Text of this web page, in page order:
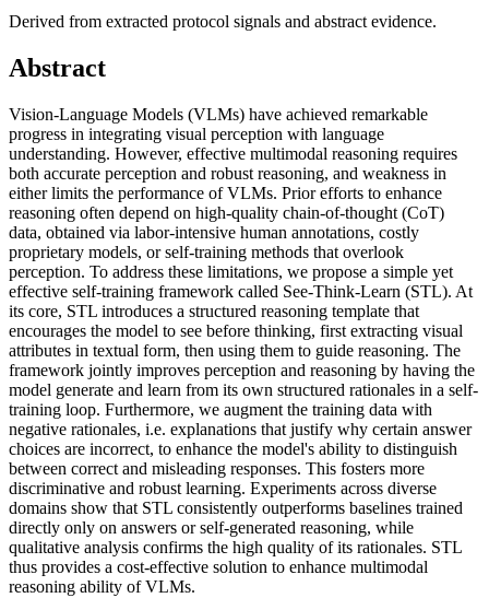
Derived from extracted protocol signals and abstract evidence.
Abstract
Vision-Language Models (VLMs) have achieved remarkable
progress in integrating visual perception with language
understanding. However, effective multimodal reasoning requires
both accurate perception and robust reasoning, and weakness in
either limits the performance of VLMs. Prior efforts to enhance
reasoning often depend on high-quality chain-of-thought (CoT)
data, obtained via labor-intensive human annotations, costly
proprietary models, or self-training methods that overlook
perception. To address these limitations, we propose a simple yet
effective self-training framework called See-Think-Learn (STL). At
its core, STL introduces a structured reasoning template that
encourages the model to see before thinking, first extracting visual
attributes in textual form, then using them to guide reasoning. The
framework jointly improves perception and reasoning by having the
model generate and learn from its own structured rationales in a self-
training loop. Furthermore, we augment the training data with
negative rationales, i.e. explanations that justify why certain answer
choices are incorrect, to enhance the model's ability to distinguish
between correct and misleading responses. This fosters more
discriminative and robust learning. Experiments across diverse
domains show that STL consistently outperforms baselines trained
directly only on answers or self-generated reasoning, while
qualitative analysis confirms the high quality of its rationales. STL
thus provides a cost-effective solution to enhance multimodal
reasoning ability of VLMs.